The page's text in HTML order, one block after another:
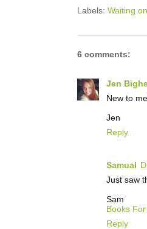
Labels: Waiting
6 comments:
Jen
New to
Jen
Reply
Samual
Just saw
Sam
Books
Reply